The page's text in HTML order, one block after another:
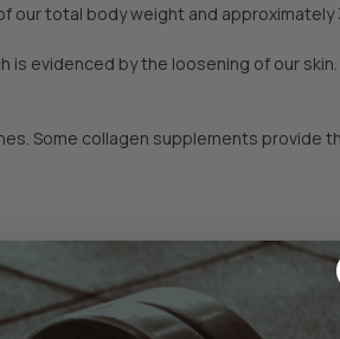
our total body weight and
evidenced by the loosening of our
Some collagen supplements provide